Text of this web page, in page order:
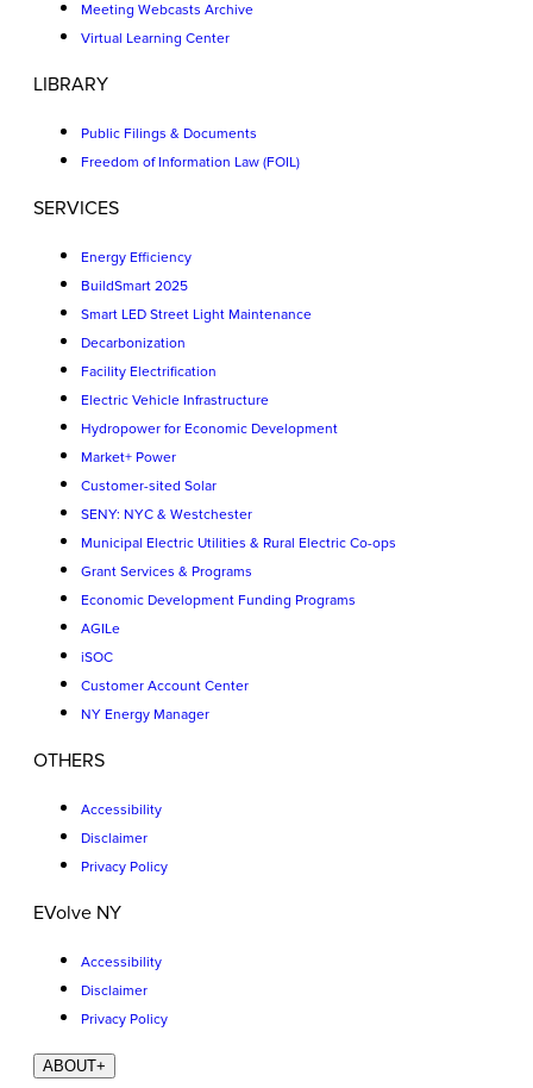
Meeting Webcasts Archive
Virtual Learning Center
LIBRARY
Public Filings & Documents
Freedom of Information Law (FOIL)
SERVICES
Energy Efficiency
BuildSmart 2025
Smart LED Street Light Maintenance
Decarbonization
Facility Electrification
Electric Vehicle Infrastructure
Hydropower for Economic Development
Market+ Power
Customer-sited Solar
SENY: NYC & Westchester
Municipal Electric Utilities & Rural Electric Co-ops
Grant Services & Programs
Economic Development Funding Programs
AGILe
iSOC
Customer Account Center
NY Energy Manager
OTHERS
Accessibility
Disclaimer
Privacy Policy
EVolve NY
Accessibility
Disclaimer
Privacy Policy
ABOUT+